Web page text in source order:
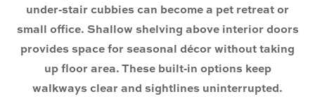
under‑stair cubbies can become a pet retreat or
small office. Shallow shelving above interior doors
provides space for seasonal décor without taking
up floor area. These built‑in options keep
walkways clear and sightlines uninterrupted.